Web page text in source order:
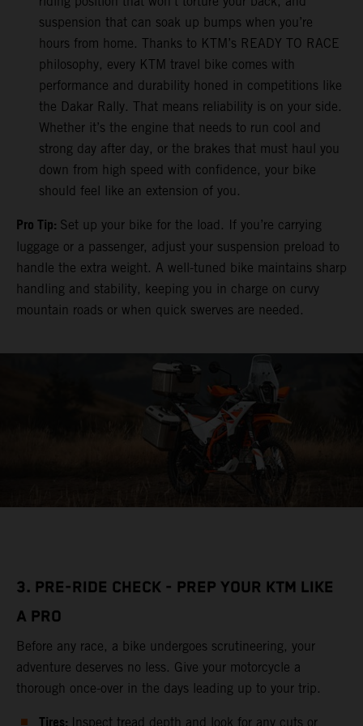
suspension that can soak up bumps when you’re
hours from home. Thanks to KTM’s READY TO RACE
philosophy, every KTM travel bike comes with
performance and durability honed in competitions like
the Dakar Rally. That means reliability is on your side.
Whether it’s the engine that needs to run cool and
strong day after day, or the brakes that must haul you
down from high speed with confidence, your bike
should feel like an extension of you.
Pro Tip: Set up your bike for the load. If you’re carrying
luggage or a passenger, adjust your suspension preload to
handle the extra weight. A well-tuned bike maintains sharp
handling and stability, keeping you in charge on curvy
mountain roads or when quick swerves are needed.
3. PRE-RIDE CHECK - PREP YOUR KTM LIKE
A PRO
Before any race, a bike undergoes scrutineering, your
adventure deserves no less. Give your motorcycle a
thorough once-over in the days leading up to your trip.
Inspect tread depth and look for any cuts or